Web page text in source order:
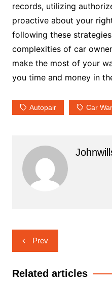
records, utilizing
proactive about your
following these
complexities of car
make the most of your
you time and money in
Autopair Car
Post
navigation
Prev
Related articles